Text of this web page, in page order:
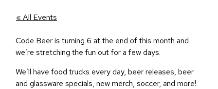
« All Events
Code Beer is turning 6 at the end of this month and
we’re stretching the fun out for a few days.
We’ll have food trucks every day, beer releases, beer
and glassware specials, new merch, soccer, and more!